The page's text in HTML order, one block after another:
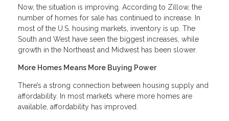
Now, the situation is improving. According to Zillow, the
number of homes for sale has continued to increase. In
most of the U.S. housing markets, inventory is up. The
South and West have seen the biggest increases, while
growth in the Northeast and Midwest has been slower.
More Homes Means More Buying Power
There’s a strong connection between housing supply and
affordability. In most markets where more homes are
available, affordability has improved.